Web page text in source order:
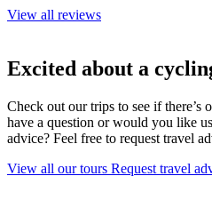
View all reviews
Excited about a
Check out our trips to see if there’s
have a question or would you like
advice? Feel free to request travel
View all our tours Request travel